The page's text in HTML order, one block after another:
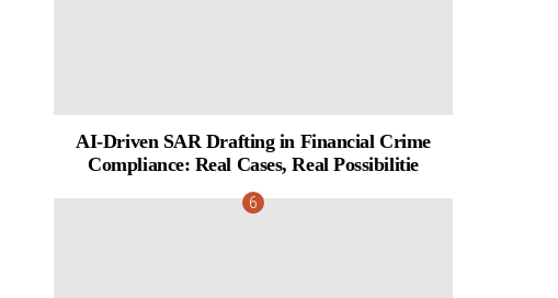
AI-Driven SAR Drafting in Financial Crime
Compliance: Real Cases, Real Possibilitie